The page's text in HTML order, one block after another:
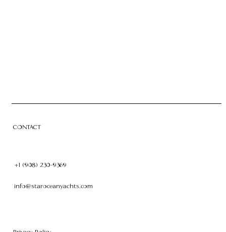
CONTACT
+1 (908) 230-9369
info@staroceanyachts.com